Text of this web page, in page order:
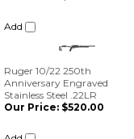
Anniversary Engraved
$520.00
Add